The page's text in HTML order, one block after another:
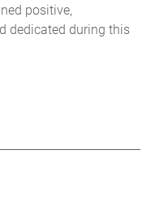
positive,
dedicated during this